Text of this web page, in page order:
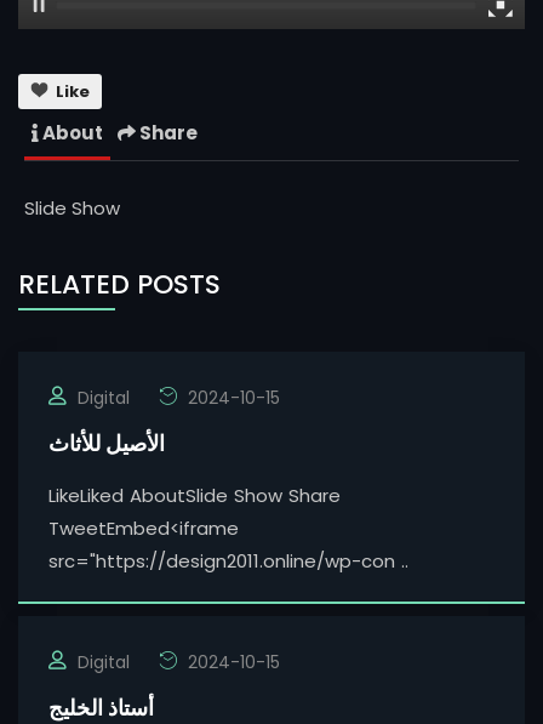
Like
About Share
Slide Show
RELATED POSTS
Digital 2024-10-15
الأصيل للأثاث
LikeLiked AboutSlide Show Share
TweetEmbed<iframe
src="https://design2011.online/wp-con ..
Digital 2024-10-15
أستاذ الخليج